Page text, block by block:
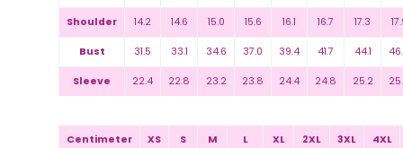
Shoulder 14.2 14.6 15.0 15.6 16.1 16.7 17.3
Bust 31.5 33.1 34.6 37.0 39.4 41.7 44.1
Sleeve 22.4 22.8 23.2 23.8 24.4 24.8 25.2
Centimeter XS S M L XL 2XL 3XL 4XL